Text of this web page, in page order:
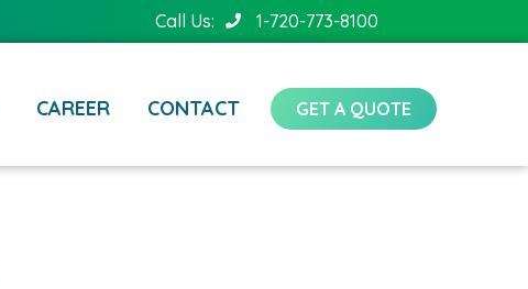
Call Us: 1-720-773-8100
CAREER CONTACT GET A QUOTE